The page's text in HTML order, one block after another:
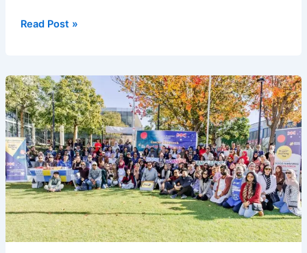
OZNSUers
2025
–
Winners
Announcement
Read Post »